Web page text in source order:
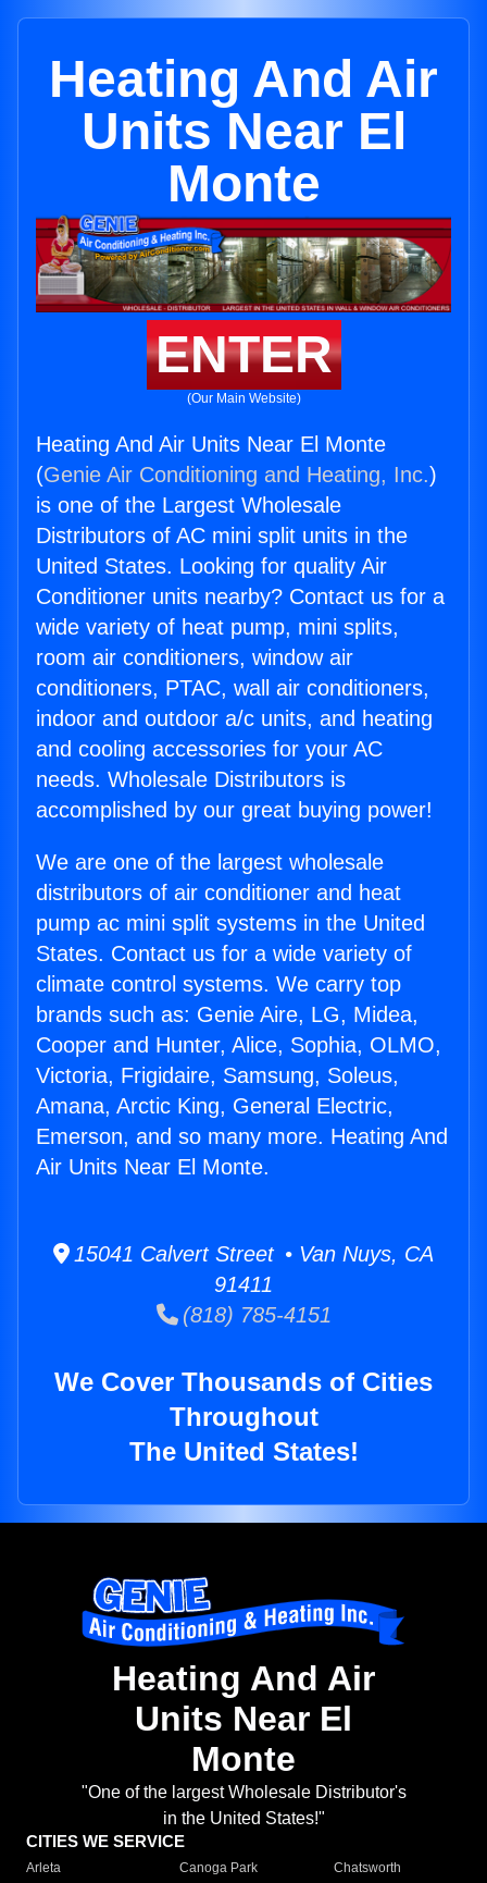
Heating And Air
Units Near El
Monte
ENTER
(Our Main Website)
Heating And Air Units Near El Monte
(Genie Air Conditioning and Heating, Inc.)
is one of the Largest Wholesale
Distributors of AC mini split units in the
United States. Looking for quality Air
Conditioner units nearby? Contact us for a
wide variety of heat pump, mini splits,
room air conditioners, window air
conditioners, PTAC, wall air conditioners,
indoor and outdoor a/c units, and heating
and cooling accessories for your AC
needs. Wholesale Distributors is
accomplished by our great buying power!
We are one of the largest wholesale
distributors of air conditioner and heat
pump ac mini split systems in the United
States. Contact us for a wide variety of
climate control systems. We carry top
brands such as: Genie Aire, LG, Midea,
Cooper and Hunter, Alice, Sophia, OLMO,
Victoria, Frigidaire, Samsung, Soleus,
Amana, Arctic King, General Electric,
Emerson, and so many more. Heating And
Air Units Near El Monte.
15041 Calvert Street • Van Nuys, CA
91411
(818) 785-4151
We Cover Thousands of Cities
Throughout
The United States!
Heating And Air
Units Near El
Monte
"One of the largest Wholesale Distributor's
in the United States!"
CITIES WE SERVICE
Arleta Canoga Park
Chatsworth